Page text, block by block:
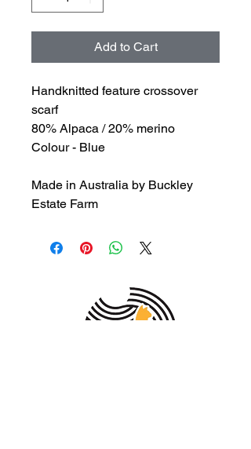
Add to Cart
Handknitted feature crossover
scarf
80% Alpaca / 20% merino
Colour - Blue
Made in Australia by Buckley
Estate Farm